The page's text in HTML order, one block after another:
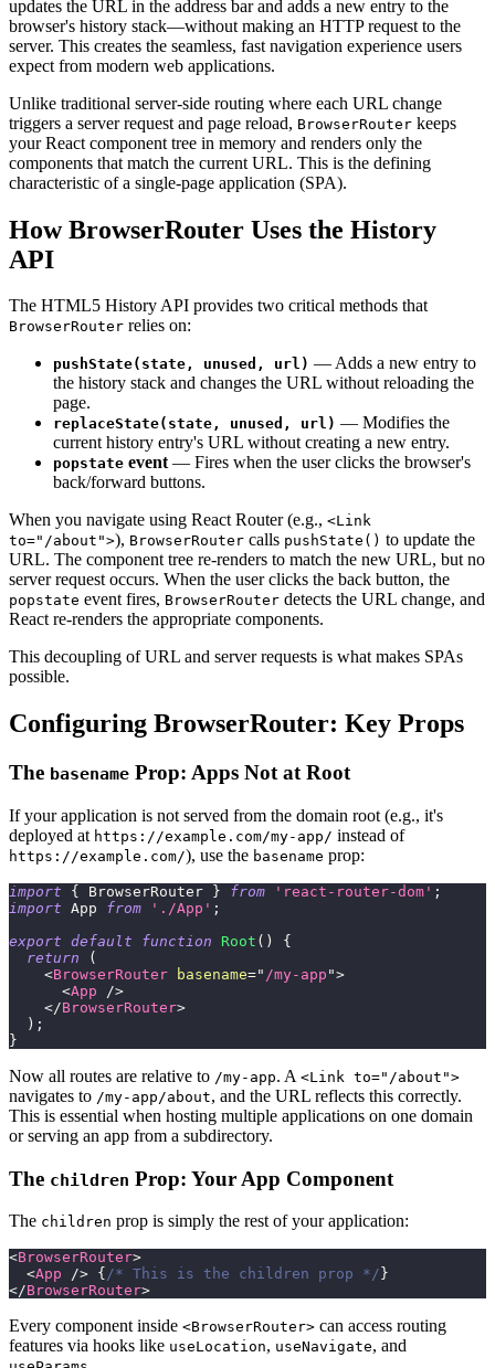
updates the URL in the address bar and adds a new entry to the
browser's history stack—without making an HTTP request to the
server. This creates the seamless, fast navigation experience users
expect from modern web applications.
Unlike traditional server-side routing where each URL change
triggers a server request and page reload, BrowserRouter keeps
your React component tree in memory and renders only the
components that match the current URL. This is the defining
characteristic of a single-page application (SPA).
How BrowserRouter Uses the History
API
The HTML5 History API provides two critical methods that
BrowserRouter relies on:
pushState(state, unused, url) — Adds a new entry to
the history stack and changes the URL without reloading the
page.
replaceState(state, unused, url) — Modifies the
current history entry's URL without creating a new entry.
popstate event— Fires when the user clicks the browser's
back/forward buttons.
When you navigate using React Router (e.g., <Link
to="/about">), BrowserRouter calls pushState() to update the
URL. The component tree re-renders to match the new URL, but no
server request occurs. When the user clicks the back button, the
popstate event fires, BrowserRouter detects the URL change, and
React re-renders the appropriate components.
This decoupling of URL and server requests is what makes SPAs
possible.
Configuring BrowserRouter: Key Props
The basename Prop: Apps Not at Root
If your application is not served from the domain root (e.g., it's
deployed at https://example.com/my-app/ instead of
https://example.com/), use the basename prop:
import { BrowserRouter } from 'react-router-dom' ;
import App from './App' ;
export default function Root ( )
{
return
(
<BrowserRouter basename=" /my-app ">
<App
/>
</BrowserRouter>
) ;
}
Now all routes are relative to /my-app. A <Link to="/about">
navigates to /my-app/about, and the URL reflects this correctly.
This is essential when hosting multiple applications on one domain
or serving an app from a subdirectory.
The children Prop: Your App Component
The children prop is simply the rest of your application:
<BrowserRouter>
<App /> { /* This is the children prop */ }
</BrowserRouter>
Every component inside <BrowserRouter> can access routing
features via hooks like useLocation, useNavigate, and